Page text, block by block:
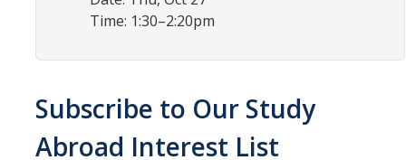
Time: 1:30–2:20pm
Subscribe to Our Study
Abroad Interest List